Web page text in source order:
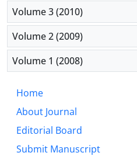
Volume 3 (2010)
Volume 2 (2009)
Volume 1 (2008)
Home
About Journal
Editorial Board
Submit Manuscript